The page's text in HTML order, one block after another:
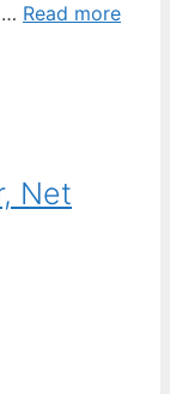
Read more
Net